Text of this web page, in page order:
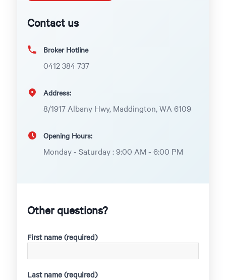
Contact us
Broker Hotline
0412 384 737
Address:
8/1917 Albany Hwy, Maddington, WA 6109
Opening Hours:
Monday - Saturday : 9:00 AM - 6:00 PM
Other questions?
First name (required)
Last name (required)